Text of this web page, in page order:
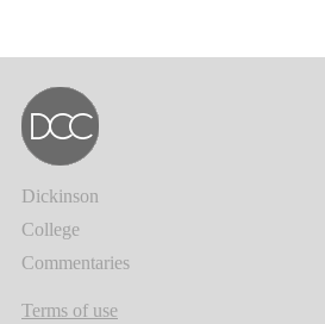
Dickinson
College
Commentaries
Terms of use